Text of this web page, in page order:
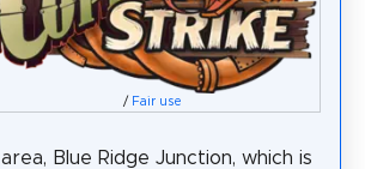
/ Fair use
Blue Ridge Junction, which is